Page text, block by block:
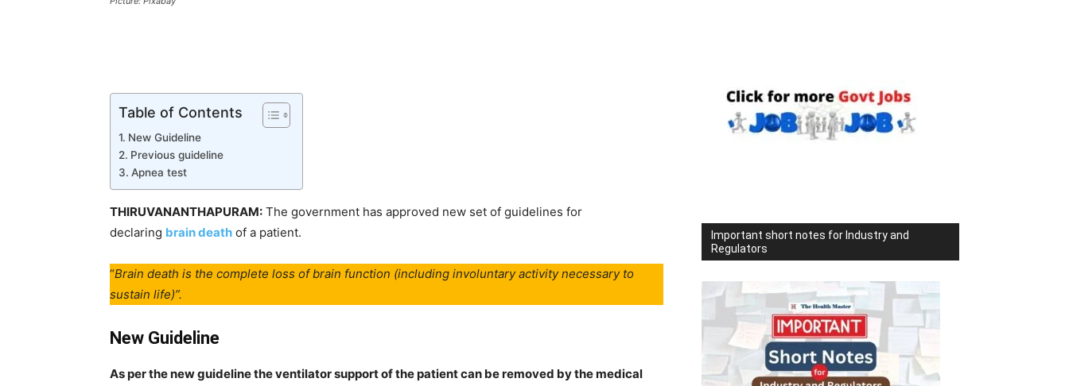
Table of Contents
New Guideline
Previous guideline
Apnea test
THIRUVANANTHAPURAM: The government has approved new set of guidelines for
declaring brain death of a patient.
“Brain death is the complete loss of brain function (including involuntary activity necessary to
sustain life)”.
New Guideline
As per the new guideline the ventilator support of the patient can be removed by the medical
Important short notes for Industry and
Regulators